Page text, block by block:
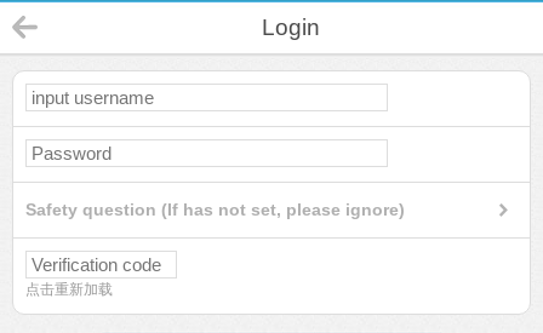
Login
Safety question (If has not set, please ignore)
点击重新加载